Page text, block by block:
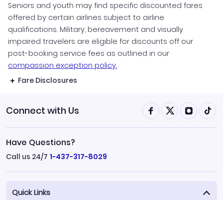
Seniors and youth may find specific discounted fares
offered by certain airlines subject to airline
qualifications. Military, bereavement and visually
impaired travelers are eligible for discounts off our
post-booking service fees as outlined in our
compassion exception policy.
Fare Disclosures
Connect with Us
Have Questions?
Call us 24/7 1-437-317-8029
Quick Links